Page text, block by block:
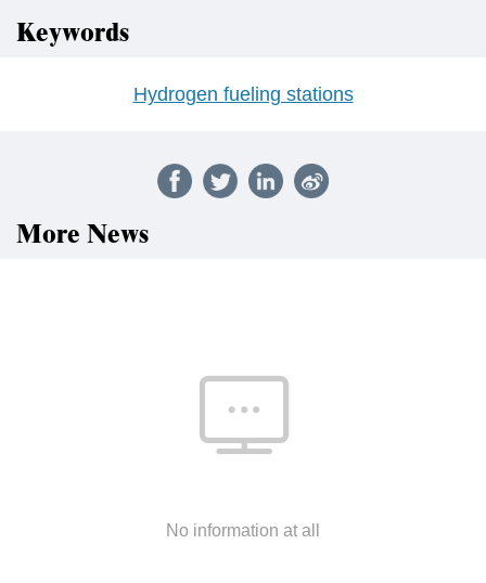
Keywords
Hydrogen fueling stations
More News
No information at all